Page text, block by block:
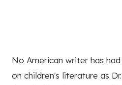
No American writer has
on children's literature as